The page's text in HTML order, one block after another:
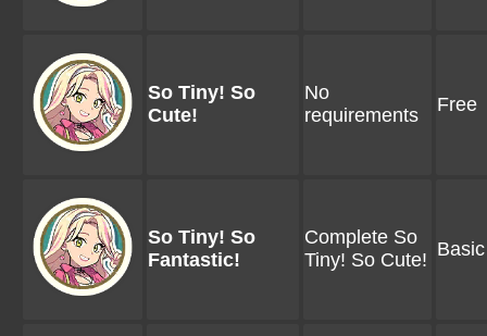
So Tiny! So
Cute!
No
requirements
Free
So Tiny! So
Fantastic!
Complete So
Tiny! So Cute! Basic